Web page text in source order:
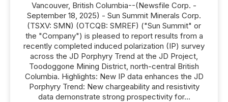
Vancouver, British Columbia--(Newsfile Corp. -
September 18, 2025) - Sun Summit Minerals Corp.
(TSXV: SMN) (OTCQB: SMREF) ("Sun Summit" or
the "Company") is pleased to report results from a
recently completed induced polarization (IP) survey
across the JD Porphyry Trend at the JD Project,
Toodoggone Mining District, north-central British
Columbia. Highlights: New IP data enhances the JD
Porphyry Trend: New chargeability and resistivity
data demonstrate strong prospectivity for...